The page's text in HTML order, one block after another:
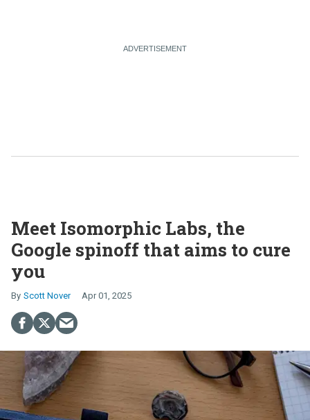
Meet Isomorphic Labs, the
Google spinoff that aims to cure
you
Scott Nover Apr 01, 2025